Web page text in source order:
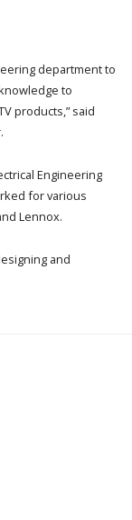
department to
to
products,” said
Engineering
for various
Lennox.
and